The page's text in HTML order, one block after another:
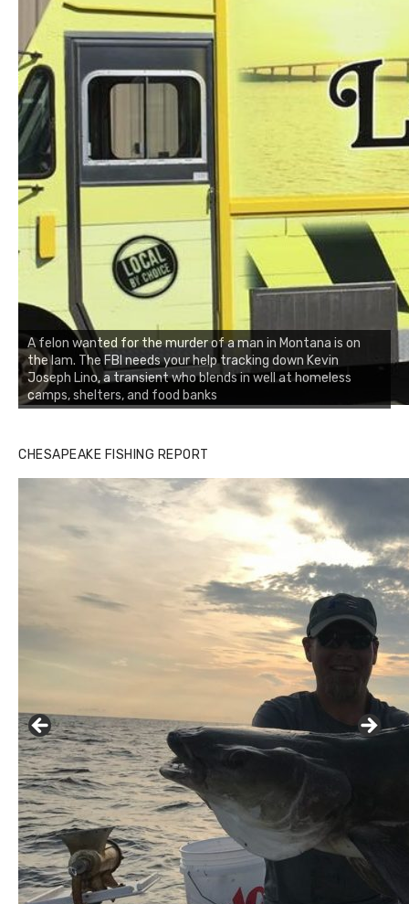
A felon wanted for the murder of a man in Montana is on
the lam. The FBI needs your help tracking down Kevin
Joseph Lino, a transient who blends in well at homeless
camps, shelters, and food banks
CHESAPEAKE FISHING REPORT